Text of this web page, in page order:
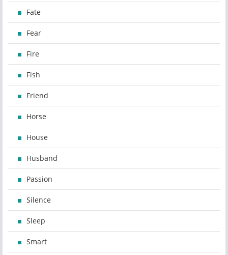
Fate
Fear
Fire
Fish
Friend
Horse
House
Husband
Passion
Silence
Sleep
Smart